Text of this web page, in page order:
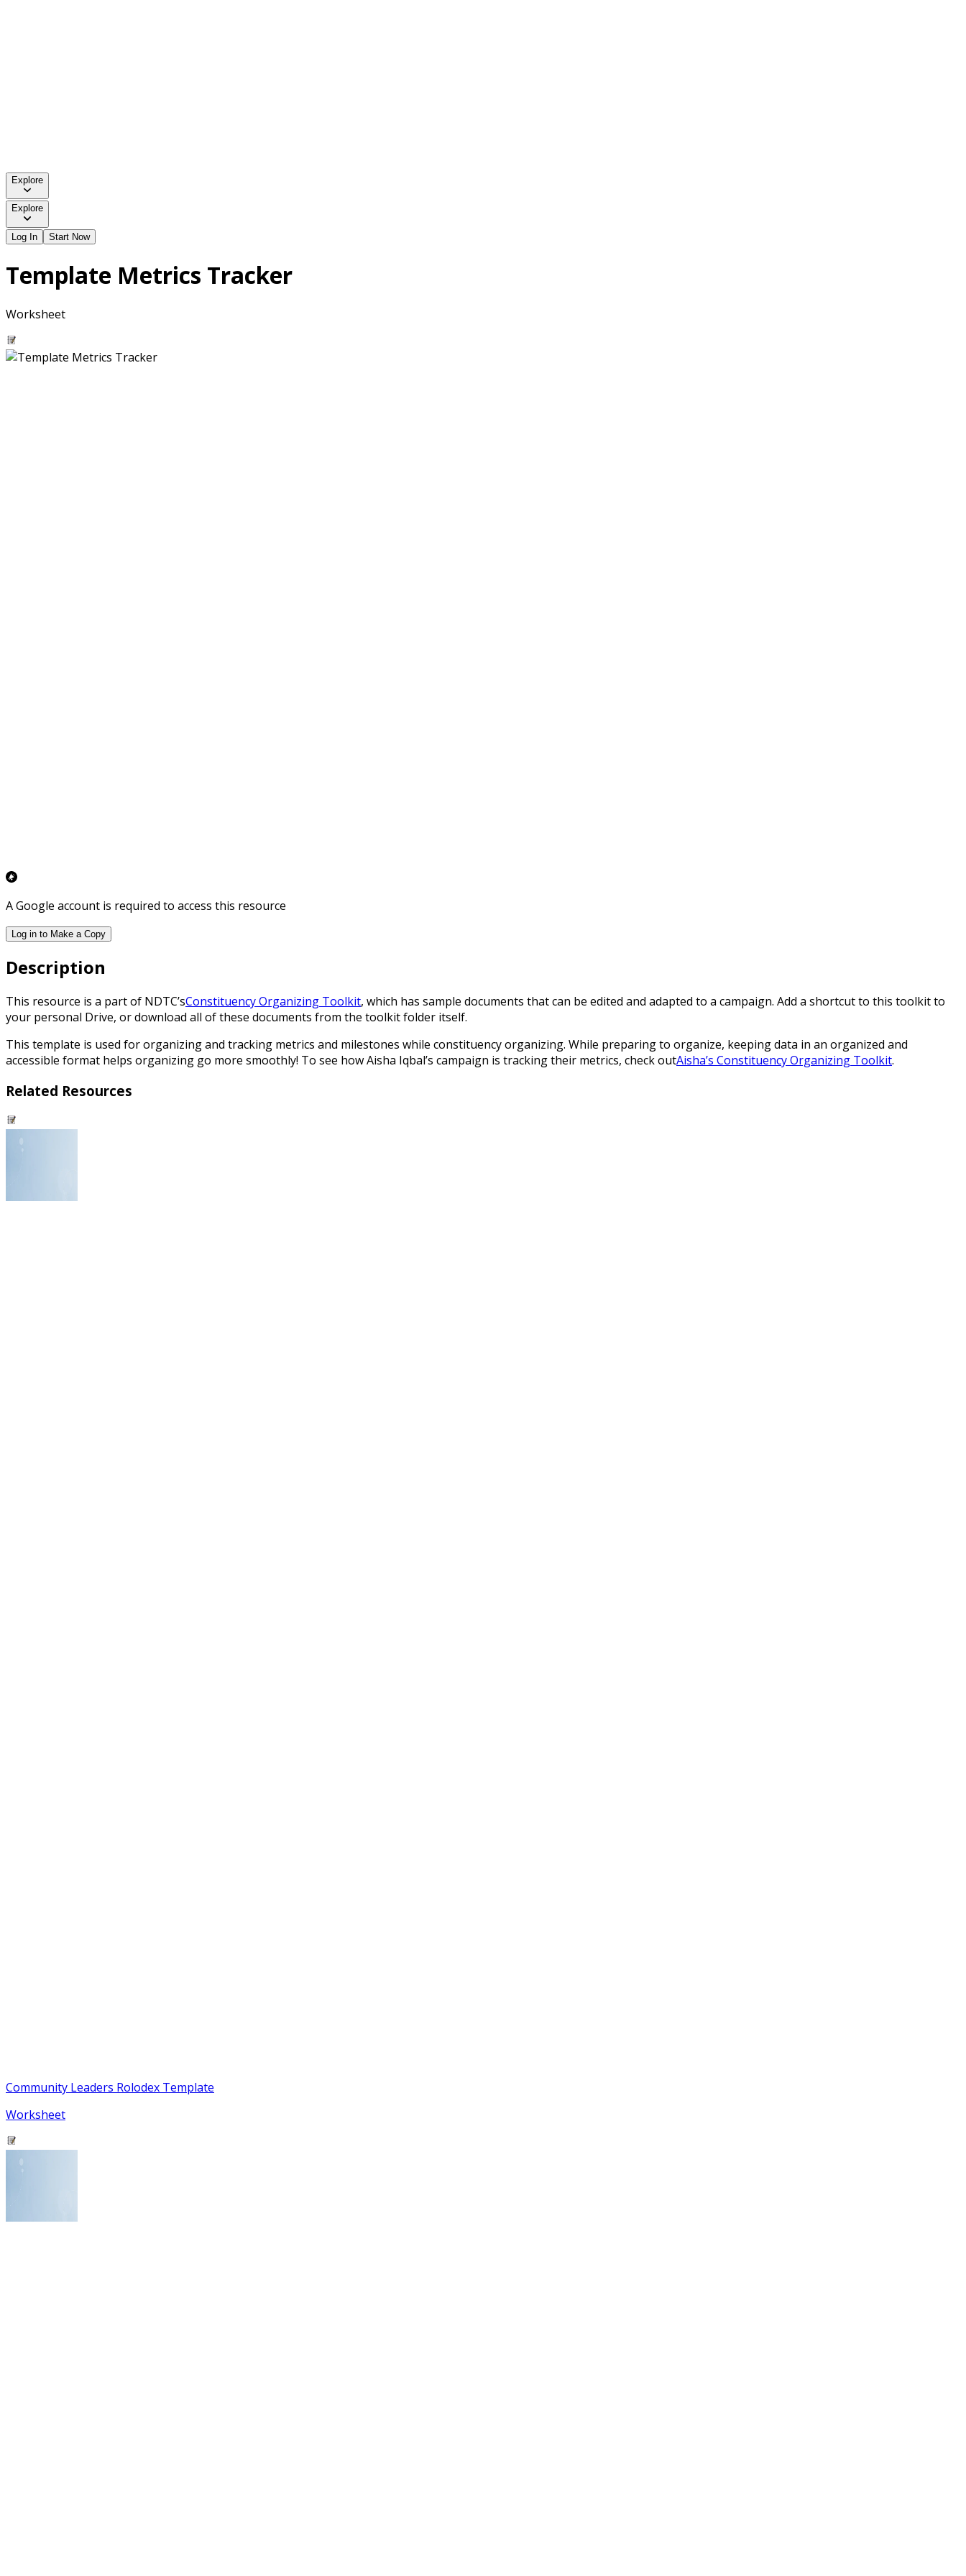
Explore
Explore
Log In Start Now
Template Metrics Tracker
Worksheet
A Google account is required to access this resource
Log in to Make a Copy
Description
This resource is a part of NDTC’sConstituency Organizing Toolkit, which has sample documents that can be edited and adapted to a campaign. Add a shortcut to this toolkit to
your personal Drive, or download all of these documents from the toolkit folder itself.
This template is used for organizing and tracking metrics and milestones while constituency organizing. While preparing to organize, keeping data in an organized and
accessible format helps organizing go more smoothly! To see how Aisha Iqbal’s campaign is tracking their metrics, check outAisha’s Constituency Organizing Toolkit.
Related Resources
Community Leaders Rolodex Template
Worksheet